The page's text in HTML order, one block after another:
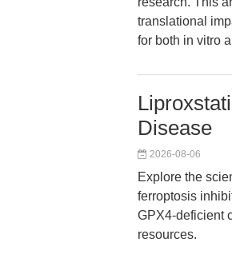
translational
for both in vitro
Disease
2026-08-06
Explore the
ferroptosis
GPX4-deficient
resources.